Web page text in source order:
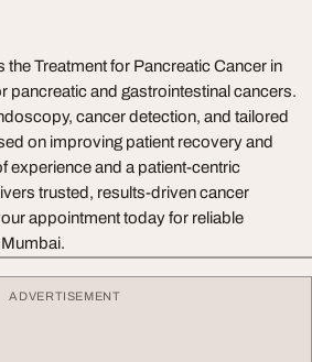
the Treatment for Pancreatic Cancer in
pancreatic and gastrointestinal cancers.
cancer detection, and tailored
on improving patient recovery and
experience and a patient-centric
trusted, results-driven cancer
appointment today for reliable
ADVERTISEMENT